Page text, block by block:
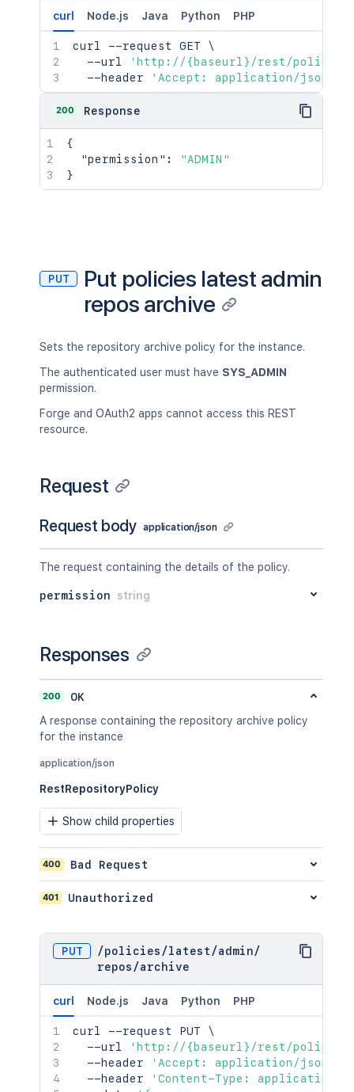
curl Node.js Java Python PHP
curl --request GET \
  --url
'http://{baseurl}/rest/policies/
  --header
'Accept: application/json'
200 Response
{
"permission" :
"ADMIN"
}
PUT
Put policies latest admin
repos archive
Sets the repository archive policy for the instance.
The authenticated user must have SYS_ADMIN
permission.
Forge and OAuth2 apps cannot access this REST
resource.
Request
Request body application/json
The request containing the details of the policy.
permission string
Responses
200
OK
A response containing the repository archive policy
for the instance
application/json
RestRepositoryPolicy
Show child properties
400 Bad Request
401 Unauthorized
PUT /policies /latest /admin/
repos /archive
curl Node.js Java Python PHP
curl --request PUT \
  --url
'http://{baseurl}/rest/policies/
  --header
'Accept: application/json'
  --header
'Content-Type: application/